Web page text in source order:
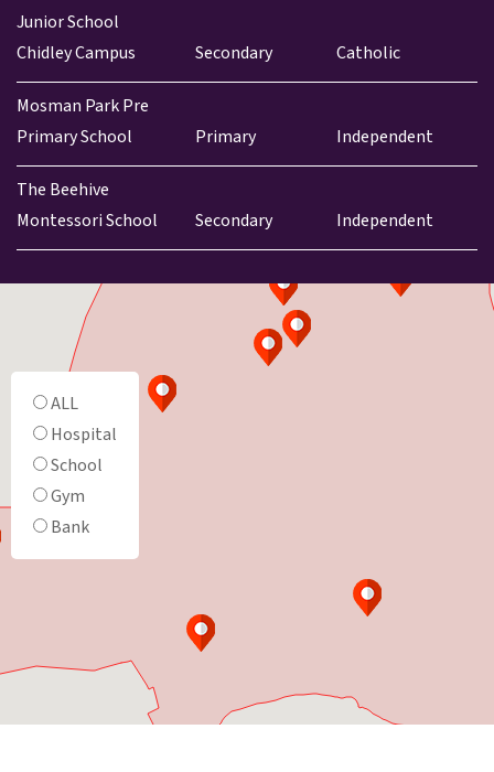
Junior School
Chidley Campus
Secondary Catholic
Mosman Park Pre
Primary School
Primary Independent
The Beehive
Montessori School
Secondary Independent
ALL
Hospital
School
Gym
Bank